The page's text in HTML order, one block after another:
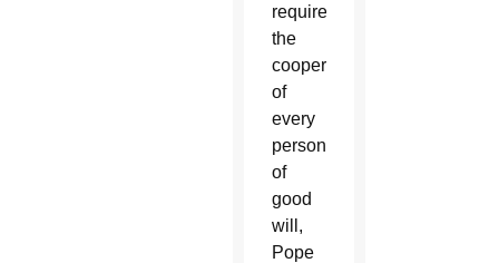
requires
the
cooperation
of
every
person
of
good
will,
Pope